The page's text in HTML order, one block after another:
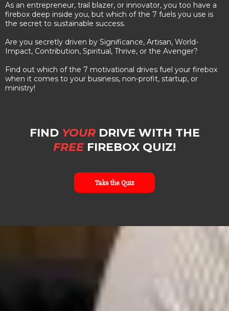
As an entrepreneur, trail blazer, or innovator, you too have a
firebox deep inside you, but which of the 7 fuels you use is
the secret to sustainable success.
Are you secretly driven by Significance, Artisan, World-
Impact, Contribution, Spiritual, Thrive, or the Avenger?
Find out which of the 7 motivational drives fuel your firebox
when it comes to your business, non-profit, startup, or
ministry!
FIND YOURDRIVE WITH THE
FREEFIREBOX QUIZ!
Take the Quiz